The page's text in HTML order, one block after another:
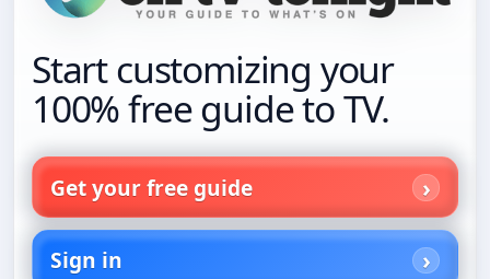
Start customizing your
100% free guide to TV.
Get your free guide
Sign in